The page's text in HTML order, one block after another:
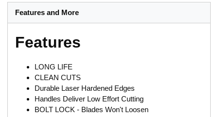
Features and More
Features
LONG LIFE
CLEAN CUTS
Durable Laser Hardened Edges
Handles Deliver Low Effort Cutting
BOLT LOCK - Blades Won't Loosen